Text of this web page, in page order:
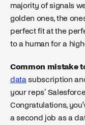
majority of signals
golden ones, the
perfect fit at the
to a human for a
Common mistake
data subscription
your reps'
Congratulations,
a second job as a